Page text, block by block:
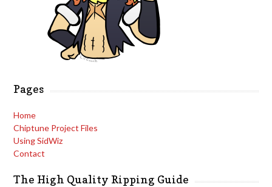
Pages
Home
Chiptune Project Files
Using SidWiz
Contact
The High Quality Ripping Guide